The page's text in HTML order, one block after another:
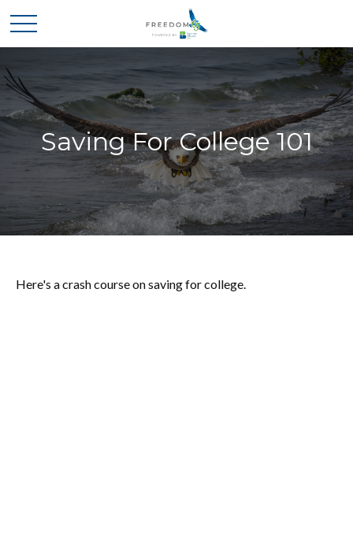
Saving For College 101
Here's a crash course on saving for college.